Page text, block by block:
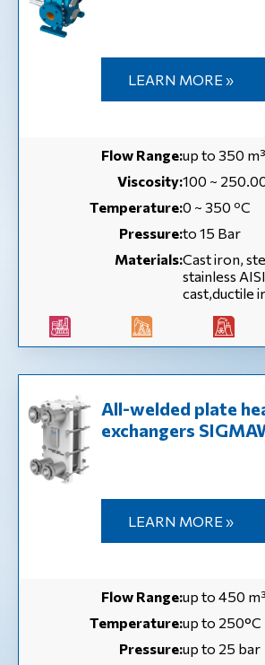
LEARN MORE »
Flow Range:up to 350
Viscosity:100 ~
Temperature:0 ~ 350 ºC
Pressure:to 15 Bar
Materials:Cast iron,
stainless
cast,ductile
All-welded plate
exchangers
LEARN MORE »
Flow Range:up to 450
Temperature:up to 250°C
Pressure:up to 25 bar